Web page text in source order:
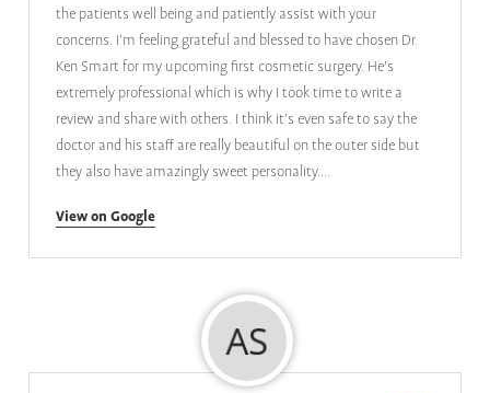
the patients well being and patiently assist with your
concerns. I’m feeling grateful and blessed to have chosen Dr.
Ken Smart for my upcoming first cosmetic surgery. He’s
extremely professional which is why I took time to write a
review and share with others. I think it’s even safe to say the
doctor and his staff are really beautiful on the outer side but
they also have amazingly sweet personality....
View on Google